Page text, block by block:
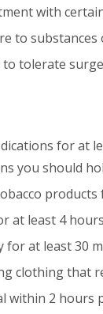
with
to
tolerate
for at
you should
at least 4
for at least 30
clothing that
within 2 hours